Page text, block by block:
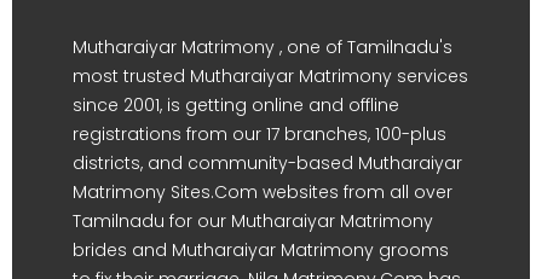
Mutharaiyar Matrimony , one of Tamilnadu's
most trusted Mutharaiyar Matrimony services
since 2001, is getting online and offline
registrations from our 17 branches, 100-plus
districts, and community-based Mutharaiyar
Matrimony Sites.Com websites from all over
Tamilnadu for our Mutharaiyar Matrimony
brides and Mutharaiyar Matrimony grooms